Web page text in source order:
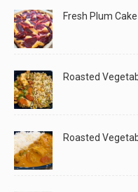
Fresh Plum
Roasted